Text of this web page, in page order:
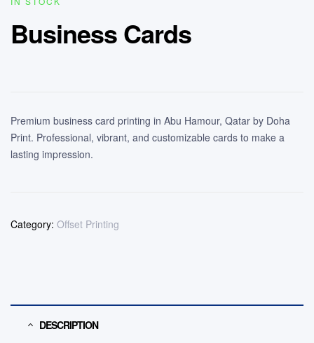
Business Cards
Premium business card printing in Abu Hamour, Qatar by Doha
Print. Professional, vibrant, and customizable cards to make a
lasting impression.
Category: Offset Printing
DESCRIPTION